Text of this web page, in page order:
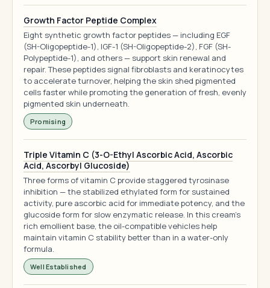
Growth Factor Peptide Complex
Eight synthetic growth factor peptides — including EGF
(SH-Oligopeptide-1), IGF-1 (SH-Oligopeptide-2), FGF (SH-
Polypeptide-1), and others — support skin renewal and
repair. These peptides signal fibroblasts and keratinocytes
to accelerate turnover, helping the skin shed pigmented
cells faster while promoting the generation of fresh, evenly
pigmented skin underneath.
Promising
Triple Vitamin C (3-O-Ethyl Ascorbic Acid, Ascorbic
Acid, Ascorbyl Glucoside)
Three forms of vitamin C provide staggered tyrosinase
inhibition — the stabilized ethylated form for sustained
activity, pure ascorbic acid for immediate potency, and the
glucoside form for slow enzymatic release. In this cream's
rich emollient base, the oil-compatible vehicles help
maintain vitamin C stability better than in a water-only
formula.
Well Established